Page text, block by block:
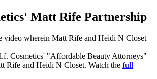
Matt Rife Partnership
Cosmetics' "Affordable Beauty Attorneys"
Rife and Heidi N Closet. Watch the full